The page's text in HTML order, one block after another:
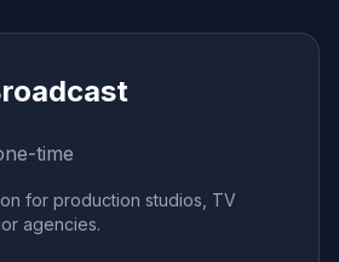
time
for production studios, TV
agencies.